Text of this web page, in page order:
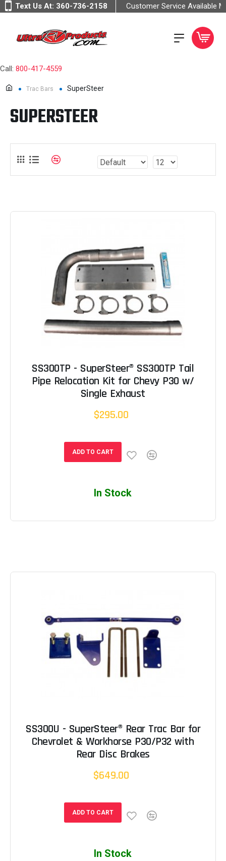
Text Us At: 360-736-2158 Customer Service Available
Call: 800-417-4559
Trac Bars SuperSteer
SUPERSTEER
SS300TP - SuperSteer® SS300TP Tail
Pipe Relocation Kit for Chevy P30 w/
Single Exhaust
$295.00
ADD TO CART
In Stock
SS300U - SuperSteer® Rear Trac Bar for
Chevrolet & Workhorse P30/P32 with
Rear Disc Brakes
$649.00
ADD TO CART
In Stock